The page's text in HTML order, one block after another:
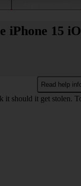
iPhone 15
Read help
should it get stolen.